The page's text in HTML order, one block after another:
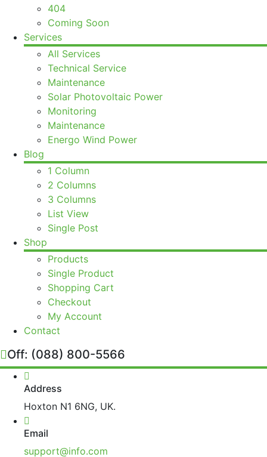
404
Coming Soon
Services
All Services
Technical Service
Maintenance
Solar Photovoltaic Power
Monitoring
Maintenance
Energo Wind Power
Blog
1 Column
2 Columns
3 Columns
List View
Single Post
Shop
Products
Single Product
Shopping Cart
Checkout
My Account
Contact
Off: (088) 800-5566
Address
Hoxton N1 6NG, UK.
Email
support@info.com